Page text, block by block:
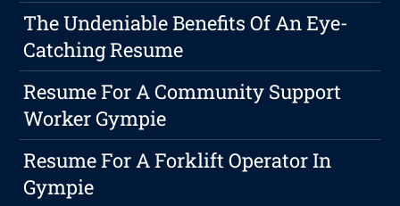
The Undeniable Benefits Of An Eye-
Catching Resume
Resume For A Community Support
Worker Gympie
Resume For A Forklift Operator In
Gympie